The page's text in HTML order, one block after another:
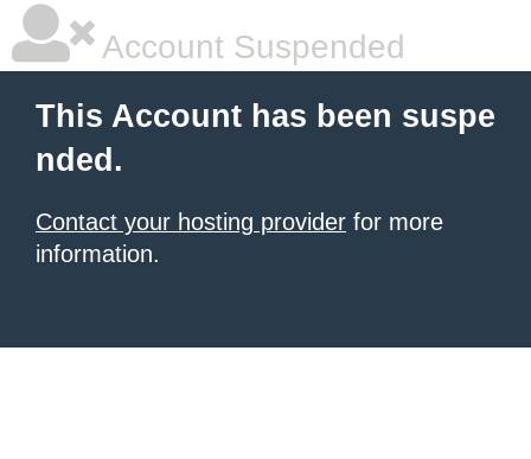
Account Suspended
This Account has been suspe
nded.
Contact your hosting provider for more
information.